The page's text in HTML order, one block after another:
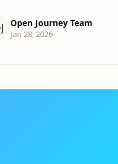
Open Journey Team
Jan 28, 2026